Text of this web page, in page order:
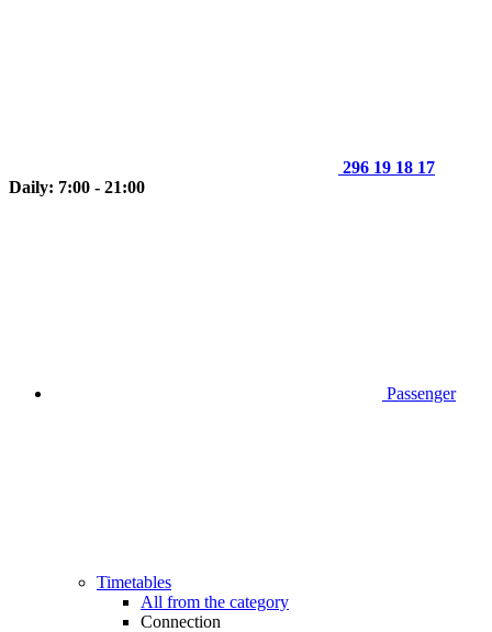
296 19 18 17
Daily: 7:00 - 21:00
Passenger
Timetables
All from the category
Connection